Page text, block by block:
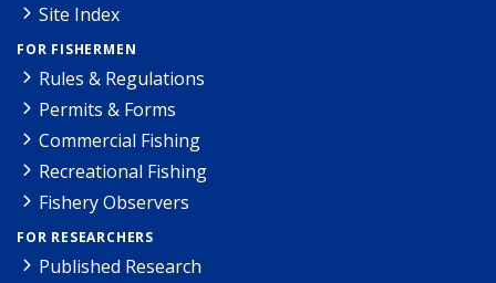
Site Index
FOR FISHERMEN
Rules & Regulations
Permits & Forms
Commercial Fishing
Recreational Fishing
Fishery Observers
FOR RESEARCHERS
Published Research